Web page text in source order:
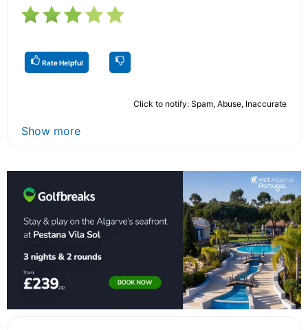
Rate Helpful
Click to notify: Spam, Abuse, Inaccurate
Show more